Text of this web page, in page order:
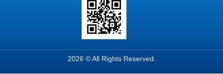
2026 © All Rights Reserved.